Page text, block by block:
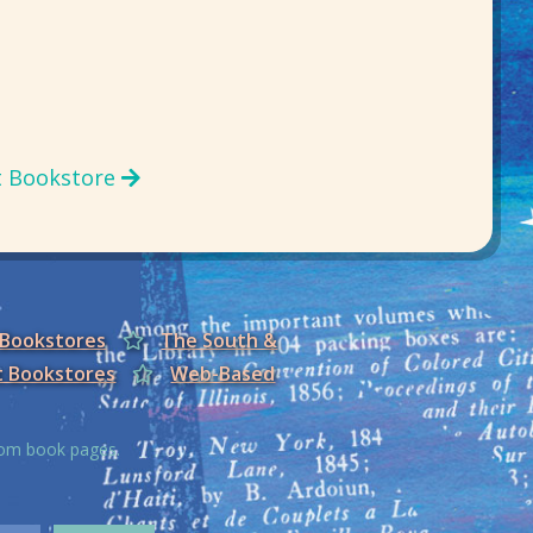
Bookstore
The South &
Bookstores
Web-Based
book pages.